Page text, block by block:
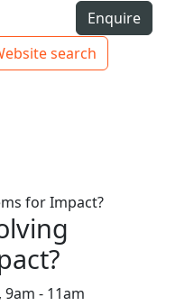
bar navigation
Enquire
search
for Impact?
9am - 11am